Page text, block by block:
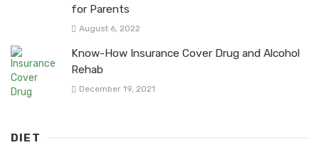
for Parents
August 6, 2022
Know-How Insurance Cover Drug and Alcohol
Rehab
December 19, 2021
DIET